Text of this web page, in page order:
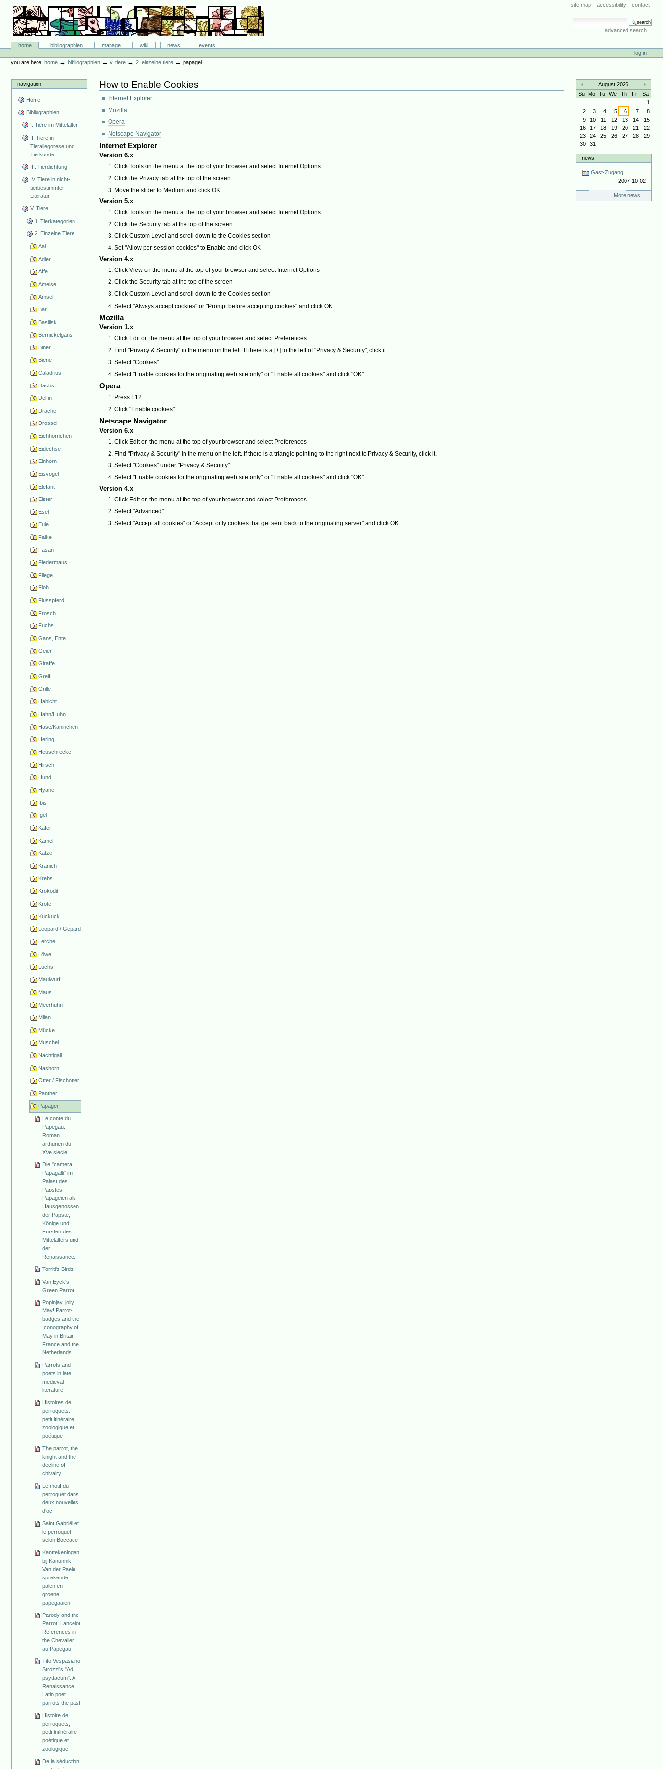
content.
navigation
site map accessibility contact
search site
advanced search…
Bibliographie-Portal
Sectionshome bibliographien manage wiki news
events
tools
log in
you are here: home →bibliographien →v. tiere →2. einzelne tiere →papagei
navigation
Home
Bibliographien
I. Tiere im Mittelalter
II. Tiere in
Tierallegorese und
Tierkunde
III. Tierdichtung
IV. Tiere in nicht-
tierbestimmter
Literatur
V. Tiere
1. Tierkategorien
2. Einzelne Tiere
Aal
Adler
Affe
Ameise
Amsel
Bär
Basilisk
Bernickelgans
Biber
Biene
Caladrius
Dachs
Delfin
Drache
Drossel
Eichhörnchen
Eidechse
Einhorn
Eisvogel
Elefant
Elster
Esel
Eule
Falke
Fasan
Fledermaus
Fliege
Floh
Flusspferd
Frosch
Fuchs
Gans, Ente
Geier
Giraffe
Greif
Grille
Habicht
Hahn/Huhn
Hase/Kaninchen
Hering
Heuschrecke
Hirsch
Hund
Hyäne
Ibis
Igel
Käfer
Kamel
Katze
Kranich
Krebs
Krokodil
Kröte
Kuckuck
Leopard / Gepard
Lerche
Löwe
Luchs
Maulwurf
Maus
Meerhuhn
Milan
Mücke
Muschel
Nachtigall
Nashorn
Otter / Fischotter
Panther
Papagei
Le conte du
Papegau.
Roman
arthurien du
XVe siècle
Die "camera
Papagalli" im
Palast des
Papstes.
Papageien als
Hausgenossen
der Päpste,
Könige und
Fürsten des
Mittelalters und
der
Renaissance.
Torriti's Birds
Van Eyck's
Green Parrot
Popinjay, jolly
May! Parrot-
badges and the
Iconography of
May in Britain,
France and the
Netherlands
Parrots and
poets in late
medieval
literature
Histoires de
perroquets:
petit itinéraire
zoologique et
poétique
The parrot, the
knight and the
decline of
chivalry
Le motif du
perroquet dans
deux nouvelles
d'oc
Saint Gabriël et
le perroquet,
selon Boccace
Kanttekeningen
bij Kanunnik
Van der Paele:
sprekende
palen en
groene
papegaaien
Parody and the
Parrot. Lancelot
References in
the Chevalier
au Papegau
Tito Vespasiano
Strozzi's "Ad
psyttacum": A
Renaissance
Latin poet
parrots the past
Histoire de
perroquets;
petit intinéraire
poétique et
zoologique
De la séduction
How to Enable Cookies
Internet Explorer
Mozilla
Opera
Netscape Navigator
Internet Explorer
Version 6.x
Click Tools on the menu at the top of your browser and select Internet Options
Click the Privacy tab at the top of the screen
Move the slider to Medium and click OK
Version 5.x
Click Tools on the menu at the top of your browser and select Internet Options
Click the Security tab at the top of the screen
Click Custom Level and scroll down to the Cookies section
Set "Allow per-session cookies" to Enable and click OK
Version 4.x
Click View on the menu at the top of your browser and select Internet Options
Click the Security tab at the top of the screen
Click Custom Level and scroll down to the Cookies section
Select "Always accept cookies" or "Prompt before accepting cookies" and click OK
Mozilla
Version 1.x
Click Edit on the menu at the top of your browser and select Preferences
Find "Privacy & Security" in the menu on the left. If there is a [+] to the left of "Privacy & Security", click it.
Select "Cookies".
Select "Enable cookies for the originating web site only" or "Enable all cookies" and click "OK"
Opera
Press F12
Click "Enable cookies"
Netscape Navigator
Version 6.x
Click Edit on the menu at the top of your browser and select Preferences
Find "Privacy & Security" in the menu on the left. If there is a triangle pointing to the right next to Privacy & Security, click it.
Select "Cookies" under "Privacy & Security"
Select "Enable cookies for the originating web site only" or "Enable all cookies" and click "OK"
Version 4.x
Click Edit on the menu at the top of your browser and select Preferences
Select "Advanced"
Select "Accept all cookies" or "Accept only cookies that get sent back to the originating server" and click OK
«
August 2026
»
Su Mo Tu We Th Fr
Sa
1
2
3 4 5 6 7
8
9
10 11 12 13 14
15
16
17 18 19 20 21
22
23
24 25 26 27 28
29
30
31
news
Gast-Zugang
2007-10-02
More news…